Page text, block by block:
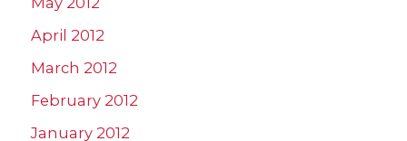
April 2012
March 2012
February 2012
January 2012